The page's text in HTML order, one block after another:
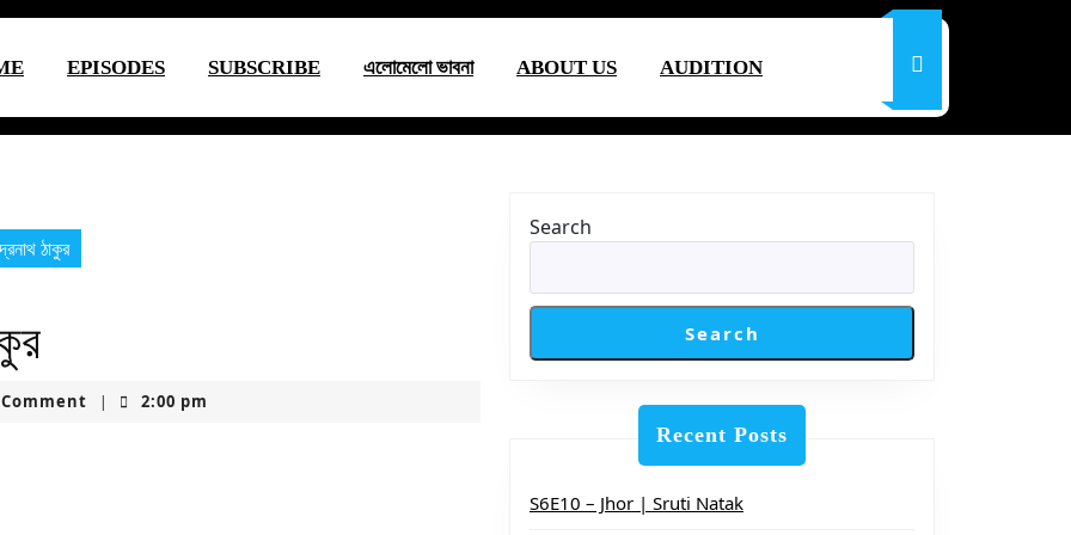
EPISODES SUBSCRIBE এলোমেলো ভাবনা ABOUT US AUDITION
ঠাকুর
| 2:00 pm
Search
Search
Recent Posts
S6E10 – Jhor | Sruti Natak